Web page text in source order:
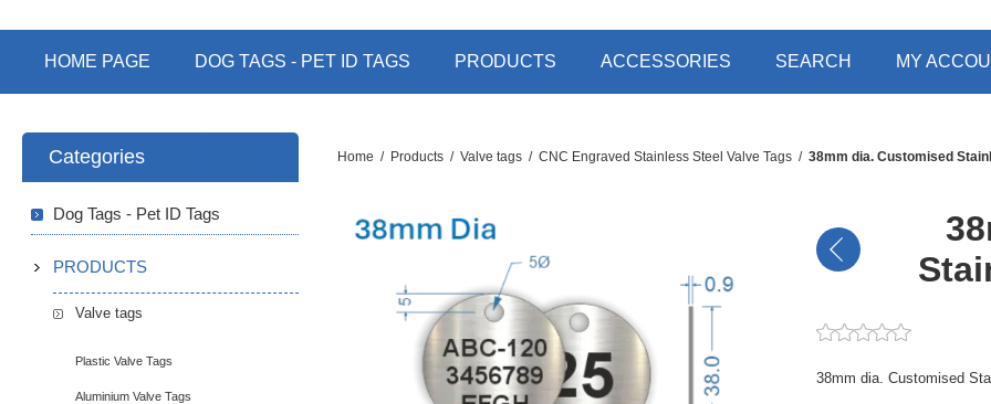
HOME PAGE DOG TAGS - PET ID TAGS PRODUCTS ACCESSORIES SEARCH MY
Home / Products / Valve tags / CNC Engraved Stainless Steel Valve Tags / 38mm dia. Customised
38mm dia. Customised
Categories
Dog Tags - Pet ID Tags
PRODUCTS
Valve tags
Plastic Valve Tags
Aluminium Valve Tags